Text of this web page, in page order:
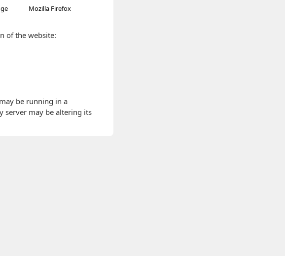
Mozilla Firefox
of the website:
be running in a
server may be altering its